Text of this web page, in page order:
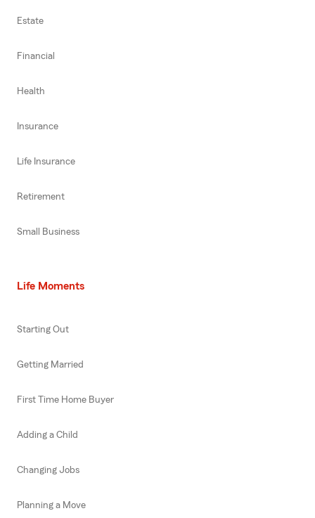
Estate
Financial
Health
Insurance
Life Insurance
Retirement
Small Business
Life Moments
Starting Out
Getting Married
First Time Home Buyer
Adding a Child
Changing Jobs
Planning a Move